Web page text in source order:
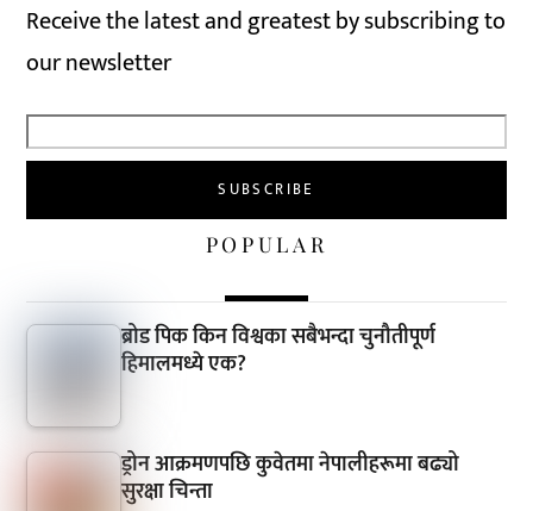
Receive the latest and greatest by subscribing to
our newsletter
POPULAR
ब्रोड पिक किन विश्वका सबैभन्दा चुनौतीपूर्ण
हिमालमध्ये एक?
ड्रोन आक्रमणपछि कुवेतमा नेपालीहरूमा बढ्यो
सुरक्षा चिन्ता